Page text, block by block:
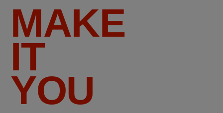
MAKE
IT
YOU